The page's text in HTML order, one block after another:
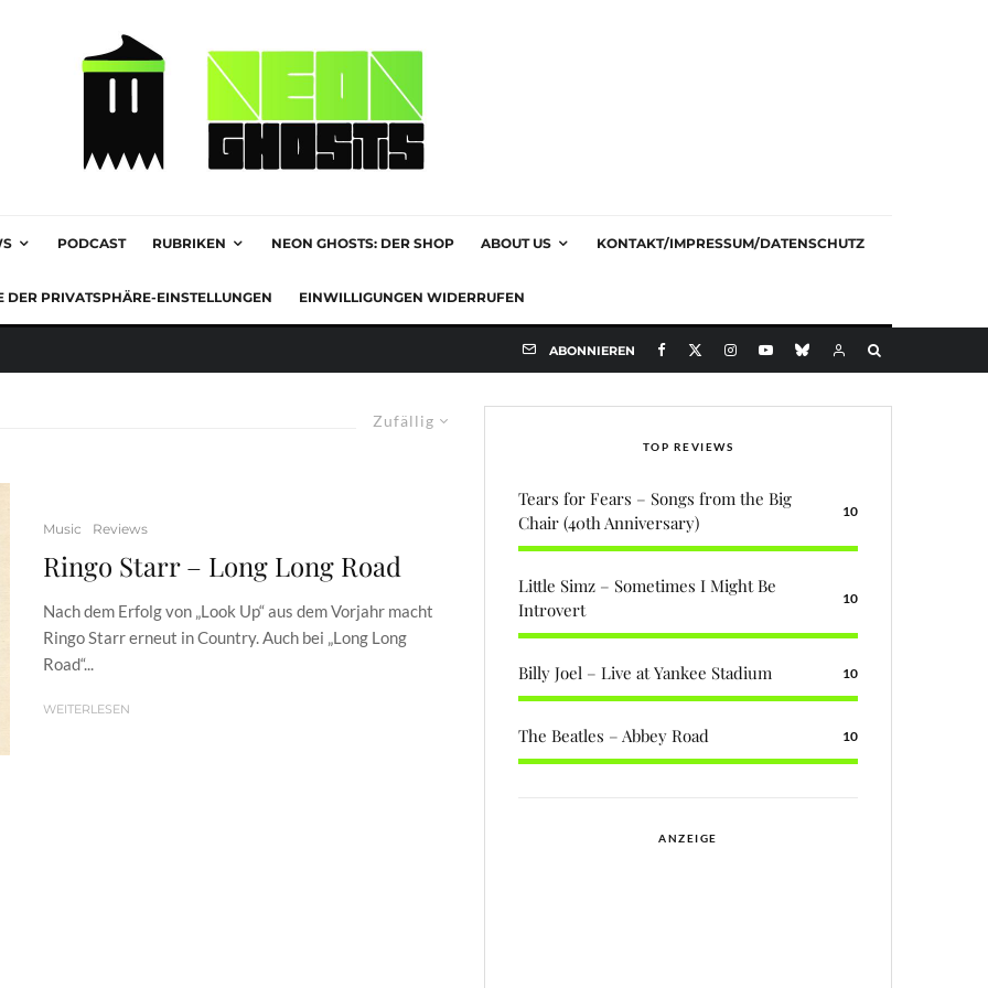
PODCAST RUBRIKEN NEON GHOSTS: DER SHOP ABOUT US KONTAKT/IMPRESSUM/DATENSCHUTZ
DER PRIVATSPHÄRE-EINSTELLUNGEN EINWILLIGUNGEN WIDERRUFEN
ABONNIEREN
Zufällig
Music Reviews
Ringo Starr – Long Long Road
Nach dem Erfolg von „Look Up“ aus dem Vorjahr macht
Ringo Starr erneut in Country. Auch bei „Long Long
Road“...
WEITERLESEN
TOP REVIEWS
Tears for Fears – Songs from the Big
Chair (40th Anniversary)
10
Little Simz – Sometimes I Might Be
Introvert
10
Billy Joel – Live at Yankee Stadium 10
The Beatles – Abbey Road 10
ANZEIGE